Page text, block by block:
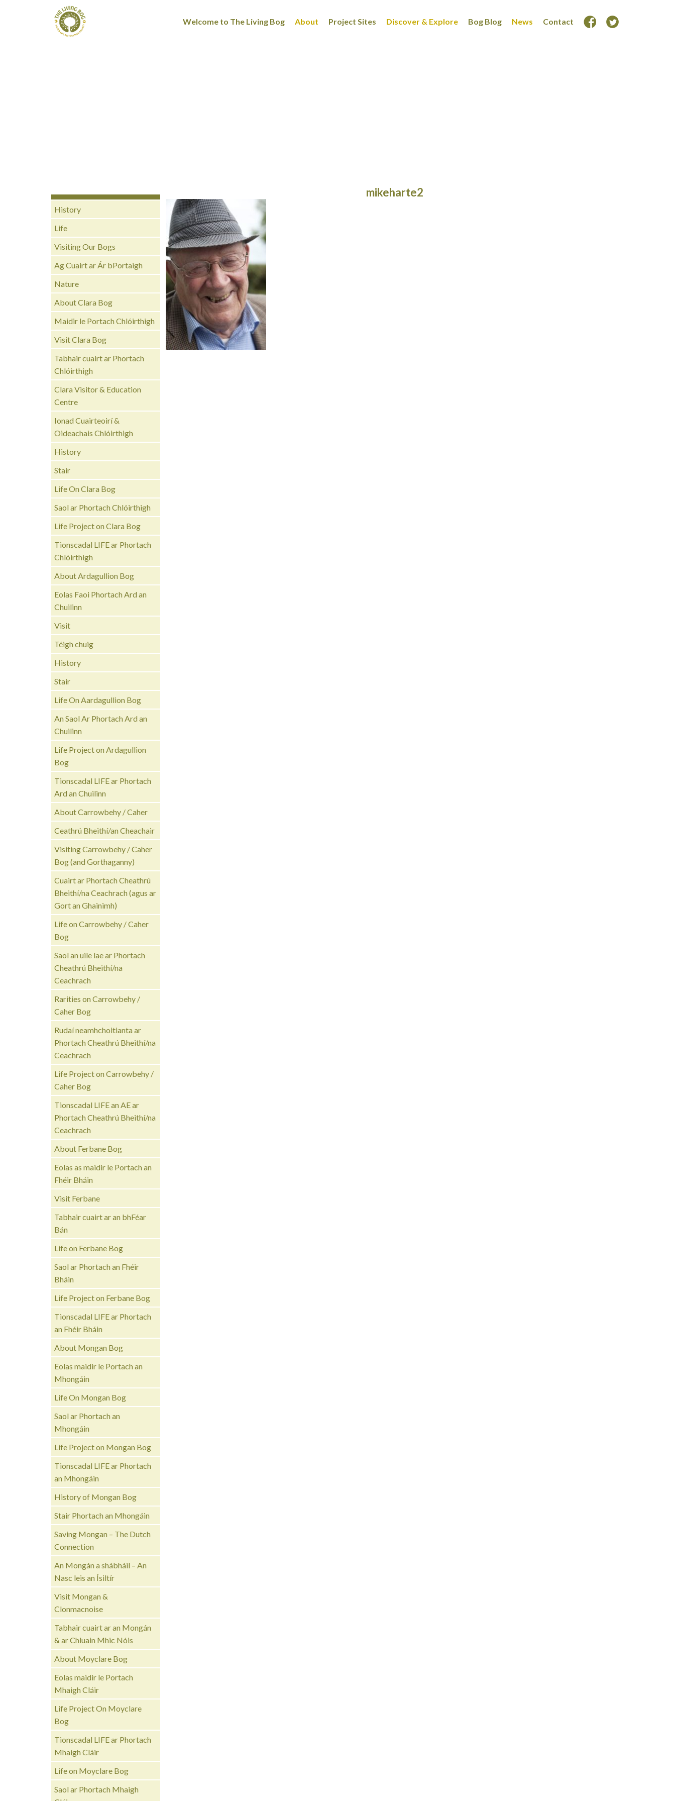
Welcome to The Living Bog About Project Sites Discover & Explore Bog Blog News Contact
History
Life
Visiting Our Bogs
Ag Cuairt ar Ár bPortaigh
Nature
About Clara Bog
Maidir le Portach Chlóirthigh
Visit Clara Bog
Tabhair cuairt ar Phortach
Chlóirthigh
Clara Visitor & Education
Centre
Ionad Cuairteoirí &
Oideachais Chlóirthigh
History
Stair
Life On Clara Bog
Saol ar Phortach Chlóirthigh
Life Project on Clara Bog
Tionscadal LIFE ar Phortach
Chlóirthigh
About Ardagullion Bog
Eolas Faoi Phortach Ard an
Chuilinn
Visit
Téigh chuig
History
Stair
Life On Aardagullion Bog
An Saol Ar Phortach Ard an
Chuilinn
Life Project on Ardagullion
Bog
Tionscadal LIFE ar Phortach
Ard an Chuilinn
About Carrowbehy / Caher
Ceathrú Bheithí/an Cheachair
Visiting Carrowbehy / Caher
Bog (and Gorthaganny)
Cuairt ar Phortach Cheathrú
Bheithí/na Ceachrach (agus ar
Gort an Ghainimh)
Life on Carrowbehy / Caher
Bog
Saol an uile lae ar Phortach
Cheathrú Bheithí/na
Ceachrach
Rarities on Carrowbehy /
Caher Bog
Rudaí neamhchoitianta ar
Phortach Cheathrú Bheithí/na
Ceachrach
Life Project on Carrowbehy /
Caher Bog
Tionscadal LIFE an AE ar
Phortach Cheathrú Bheithí/na
Ceachrach
About Ferbane Bog
Eolas as maidir le Portach an
Fhéir Bháin
Visit Ferbane
Tabhair cuairt ar an bhFéar
Bán
Life on Ferbane Bog
Saol ar Phortach an Fhéir
Bháin
Life Project on Ferbane Bog
Tionscadal LIFE ar Phortach
an Fhéir Bháin
About Mongan Bog
Eolas maidir le Portach an
Mhongáin
Life On Mongan Bog
Saol ar Phortach an
Mhongáin
Life Project on Mongan Bog
Tionscadal LIFE ar Phortach
an Mhongáin
History of Mongan Bog
Stair Phortach an Mhongáin
Saving Mongan – The Dutch
Connection
An Mongán a shábháil – An
Nasc leis an Ísiltír
Visit Mongan &
Clonmacnoise
Tabhair cuairt ar an Mongán
& ar Chluain Mhic Nóis
About Moyclare Bog
Eolas maidir le Portach
Mhaigh Cláir
Life Project On Moyclare
Bog
Tionscadal LIFE ar Phortach
Mhaigh Cláir
Life on Moyclare Bog
Saol ar Phortach Mhaigh
mikeharte2